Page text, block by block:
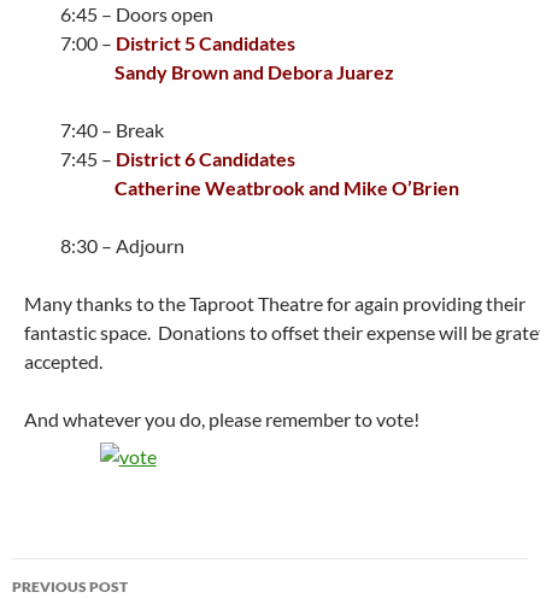
6:45 – Doors open
7:00 – District 5 Candidates
Sandy Brown and Debora Juarez
7:40 – Break
7:45 – District 6 Candidates
Catherine Weatbrook and Mike O’Brien
8:30 – Adjourn
Many thanks to the Taproot Theatre for again providing their
fantastic space. Donations to offset their expense will be
accepted.
And whatever you do, please remember to vote!
Post
PREVIOUS POST